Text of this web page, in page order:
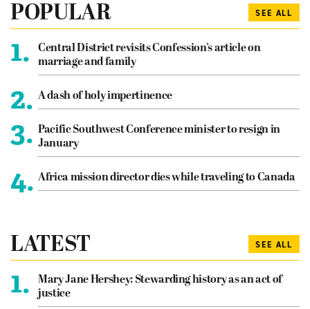
POPULAR SEE ALL
1.
Central District revisits Confession’s article on
marriage and family
2. A dash of holy impertinence
3. Pacific Southwest Conference minister to resign in
January
4. Africa mission director dies while traveling to Canada
LATEST SEE ALL
1.
Mary Jane Hershey: Stewarding history as an act of
justice